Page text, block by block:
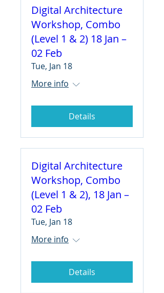
Digital Architecture
Workshop, Combo
(Level 1 & 2) 18 Jan –
02 Feb
Tue, Jan 18
More info
Details
Digital Architecture
Workshop, Combo
(Level 1 & 2), 18 Jan –
02 Feb
Tue, Jan 18
More info
Details